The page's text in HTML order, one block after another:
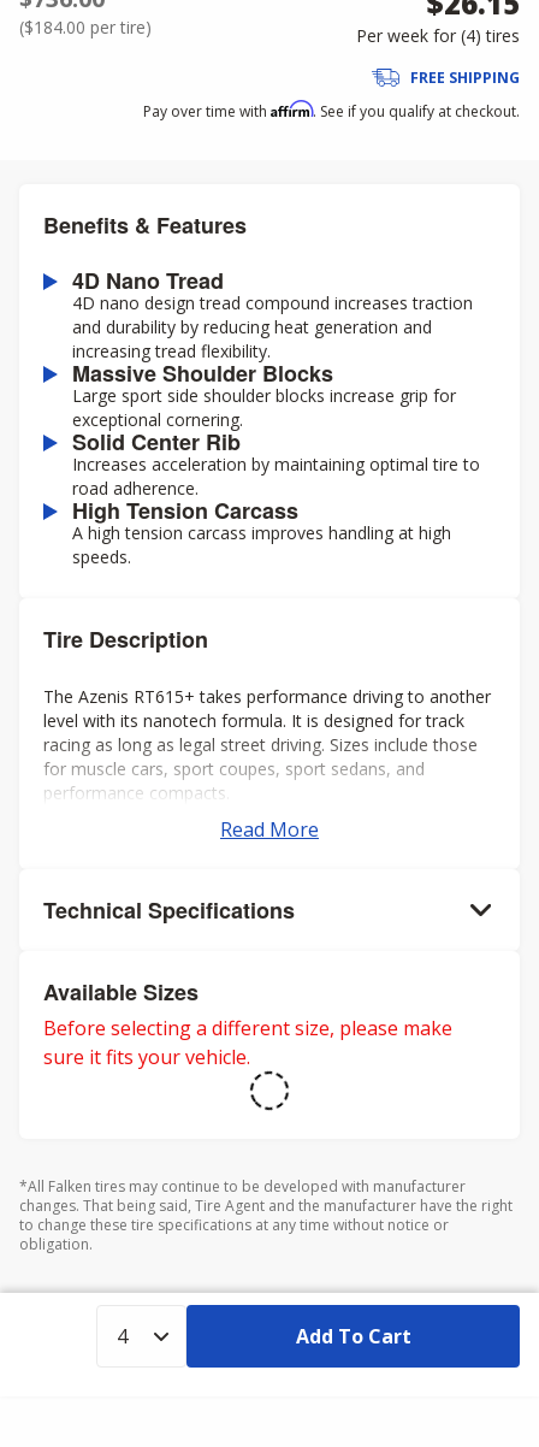
($184.00 per tire) Per week for (4)tires
FREE SHIPPING
Pay over time with Affirm. See if you qualify at checkout.
Benefits & Features
4D Nano Tread
4D nano design tread compound increases traction
and durability by reducing heat generation and
increasing tread flexibility.
Massive Shoulder Blocks
Large sport side shoulder blocks increase grip for
exceptional cornering.
Solid Center Rib
Increases acceleration by maintaining optimal tire to
road adherence.
High Tension Carcass
A high tension carcass improves handling at high
speeds.
Tire Description
The Azenis RT615+ takes performance driving to another
level with its nanotech formula. It is designed for track
racing as long as legal street driving. Sizes include those
for muscle cars, sport coupes, sport sedans, and
performance compacts.
Read More
Technical Specifications
Available Sizes
Before selecting a different size, please make
sure it fits your vehicle.
*All Falken tires may continue to be developed with manufacturer
changes. That being said, Tire Agent and the manufacturer have the right
to change these tire specifications at any time without notice or
obligation.
Add To Cart